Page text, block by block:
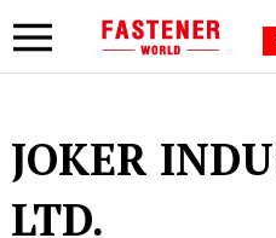
JOKER
LTD.